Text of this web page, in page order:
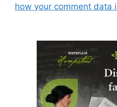
how your comment data